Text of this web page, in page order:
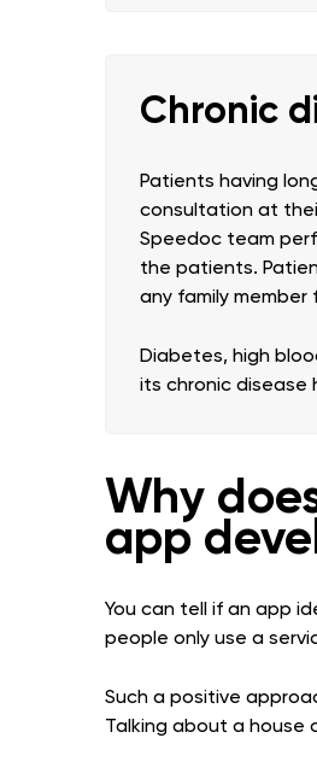
Chronic
Patients having
consultation at
Speedoc team
the patients.
any family
Diabetes, high
its chronic disease
Why
app
You can tell if an app
people only use a
Such a positive
Talking about a house